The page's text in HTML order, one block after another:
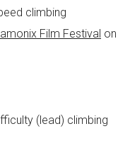
climbing
Film Festival on
(lead) climbing